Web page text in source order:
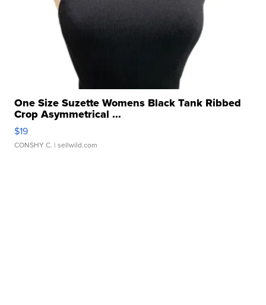
One Size Suzette Womens Black Tank Ribbed
Crop Asymmetrical ...
$19
CONSHY C. | sellwild.com